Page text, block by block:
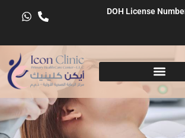
DOH License